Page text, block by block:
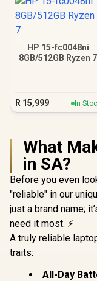
HP 15-fc0048ni
8GB/512GB Ryzen 7
R 15,999 In
What
in SA?
Before you even
"reliable" in our
just a brand name;
need it most. ⚡
A truly reliable
traits:
All-Day